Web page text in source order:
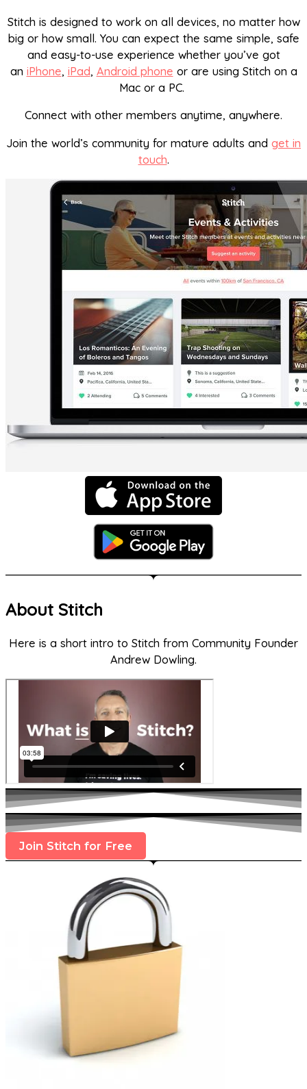
Stitch is designed to work on all devices, no matter how
big or how small. You can expect the same simple, safe
and easy-to-use experience whether you’ve got
an iPhone, iPad, Android phone or are using Stitch on a
Mac or a PC.
Connect with other members anytime, anywhere.
Join the world’s community for mature adults and get in
touch.
About Stitch
Here is a short intro to Stitch from Community Founder
Andrew Dowling.
Join Stitch for Free